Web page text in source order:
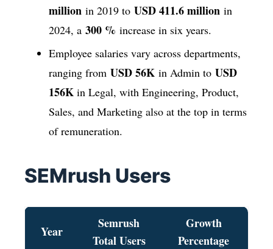
million in 2019 to USD 411.6 million in
2024, a 300 % increase in six years.
Employee salaries vary across departments,
ranging from USD 56K in Admin to USD
156K in Legal, with Engineering, Product,
Sales, and Marketing also at the top in terms
of remuneration.
SEMrush Users
Year
Semrush
Total Users
Growth
Percentage